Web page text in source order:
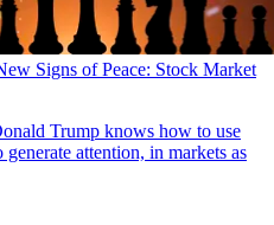
Signs of Peace: Stock Market
Trump knows how to use
attention, in markets as